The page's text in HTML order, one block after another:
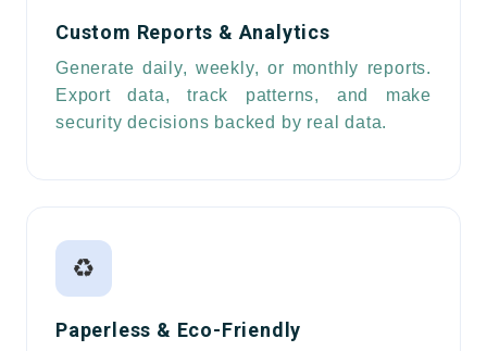
Custom Reports & Analytics
Generate daily, weekly, or monthly reports.
Export data, track patterns, and make
security decisions backed by real data.
♻️
Paperless & Eco-Friendly